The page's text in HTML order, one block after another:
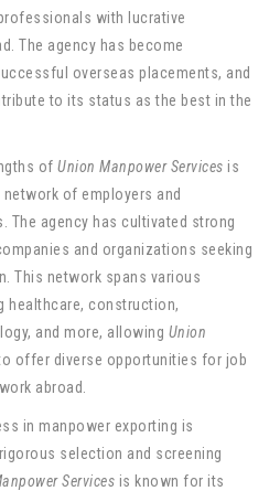
with lucrative
The agency has become
overseas placements, and
to its status as the best in the
of Union Manpower Services is
of employers and
The agency has cultivated strong
and organizations seeking
This network spans various
healthcare, construction,
and more, allowing Union
offer diverse opportunities for job
abroad.
in manpower exporting is
selection and screening
Services is known for its